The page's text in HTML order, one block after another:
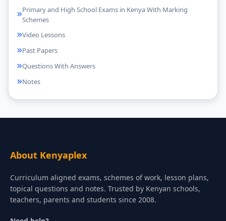
Primary and High School Exams in Kenya With Marking
Schemes
Video Lessons
Past Papers
Questions With Answers
Notes
About Kenyaplex
Curriculum aligned exams, schemes of work, lesson plans,
topical questions and notes. Trusted by Kenyan schools,
teachers, parents and students since 2008.